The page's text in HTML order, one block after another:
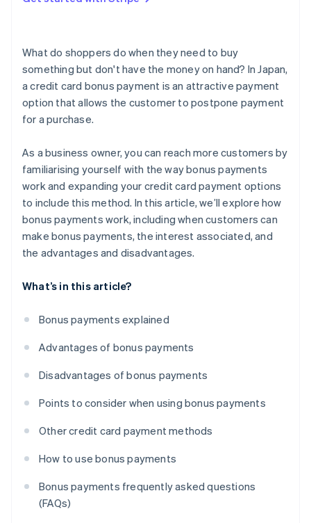
What do shoppers do when they need to buy
something but don't have the money on hand? In Japan,
a credit card bonus payment is an attractive payment
option that allows the customer to postpone payment
for a purchase.
As a business owner, you can reach more customers by
familiarising yourself with the way bonus payments
work and expanding your credit card payment options
to include this method. In this article, we’ll explore how
bonus payments work, including when customers can
make bonus payments, the interest associated, and
the advantages and disadvantages.
What’s in this article?
Bonus payments explained
Advantages of bonus payments
Disadvantages of bonus payments
Points to consider when using bonus payments
Other credit card payment methods
How to use bonus payments
Bonus payments frequently asked questions
(FAQs)